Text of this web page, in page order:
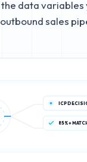
data variables
sales
ICP
85%+